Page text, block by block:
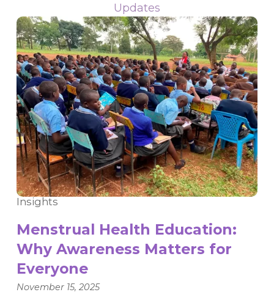
Updates
Insights
Menstrual Health Education:
Why Awareness Matters for
Everyone
November 15, 2025